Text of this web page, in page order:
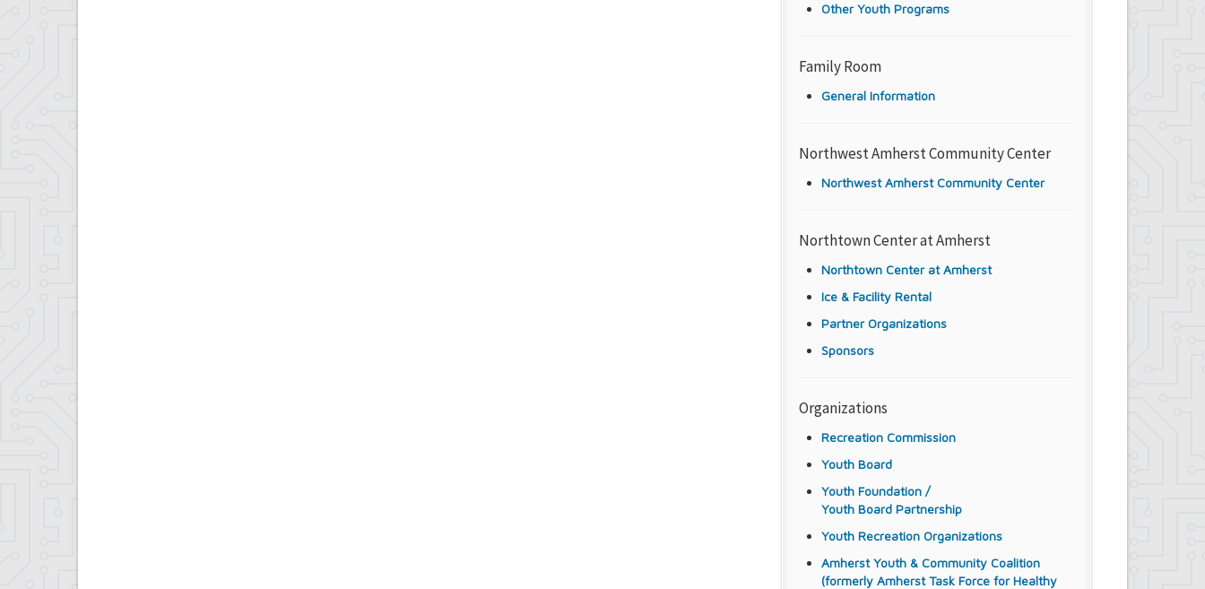
Other Youth Programs
Family Room
General Information
Northwest Amherst Community Center
Northwest Amherst Community Center
Northtown Center at Amherst
Northtown Center at Amherst
Ice & Facility Rental
Partner Organizations
Sponsors
Organizations
Recreation Commission
Youth Board
Youth Foundation /
Youth Board Partnership
Youth Recreation Organizations
Amherst Youth & Community Coalition
(formerly Amherst Task Force for Healthy